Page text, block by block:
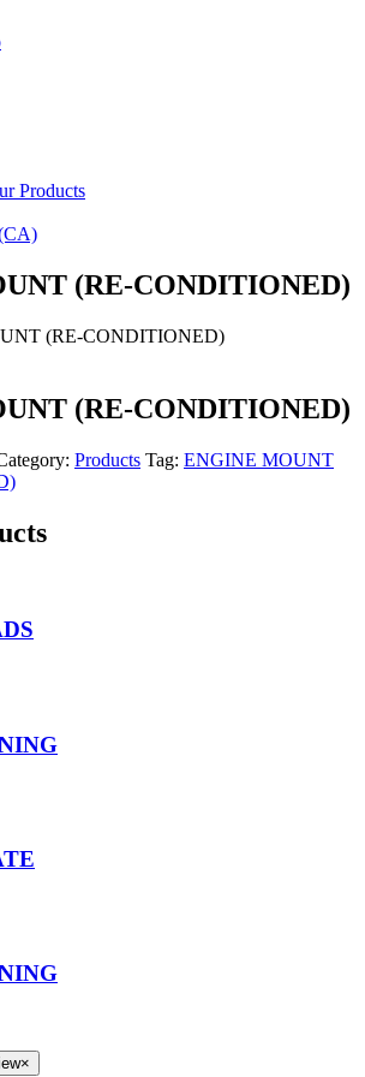
Products
(RE-CONDITIONED)
(RE-CONDITIONED)
(RE-CONDITIONED)
Products Tag: ENGINE MOUNT
×